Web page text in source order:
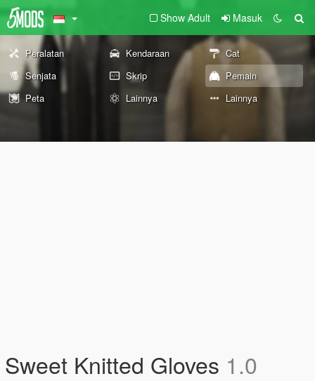
Show Adult Masuk
Peralatan Kendaraan
Cat
Senjata
Skrip
Pemain
Peta
Lainnya Lainnya
Sweet Knitted Gloves 1.0